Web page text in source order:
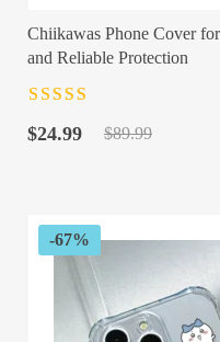
Chiikawas Phone Cover
and Reliable Protection
of 5
$89.99
Original
$24.99
Current
-67%